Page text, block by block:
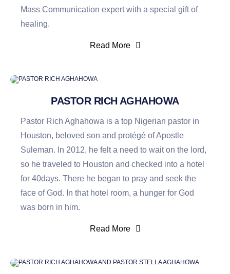
Mass Communication expert with a special gift of
healing.
Read More
PASTOR RICH AGHAHOWA
Pastor Rich Aghahowa is a top Nigerian pastor in
Houston, beloved son and protégé of Apostle
Suleman. In 2012, he felt a need to wait on the lord,
so he traveled to Houston and checked into a hotel
for 40days. There he began to pray and seek the
face of God. In that hotel room, a hunger for God
was born in him.
Read More